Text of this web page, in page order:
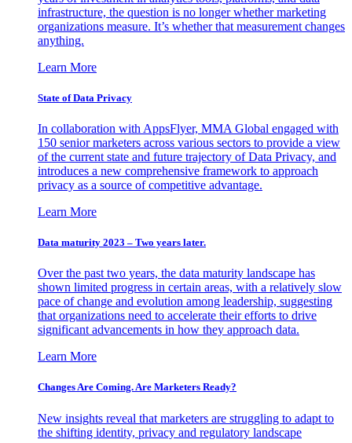
infrastructure, the question is no longer whether marketing
organizations measure. It’s whether that measurement changes
anything.
Learn More
State of Data Privacy
In collaboration with AppsFlyer, MMA Global engaged with
150 senior marketers across various sectors to provide a view
of the current state and future trajectory of Data Privacy, and
introduces a new comprehensive framework to approach
privacy as a source of competitive advantage.
Learn More
Data maturity 2023 – Two years later.
Over the past two years, the data maturity landscape has
shown limited progress in certain areas, with a relatively slow
pace of change and evolution among leadership, suggesting
that organizations need to accelerate their efforts to drive
significant advancements in how they approach data.
Learn More
Changes Are Coming. Are Marketers Ready?
New insights reveal that marketers are struggling to adapt to
the shifting identity, privacy and regulatory landscape